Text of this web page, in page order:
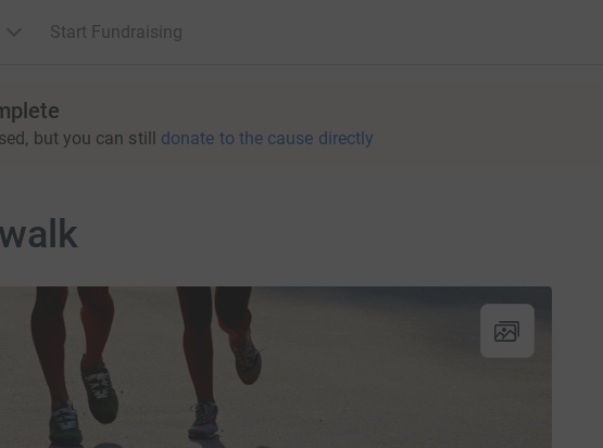
Start Fundraising
but you can still donate to the cause directly